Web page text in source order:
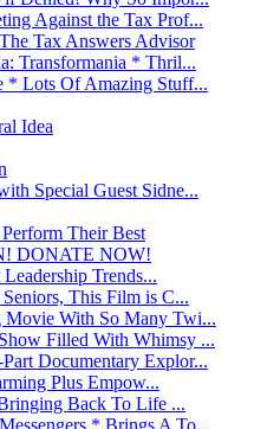
Against the Tax Prof...
Tax Answers Advisor
Transformania * Thril...
* Lots Of Amazing Stuff...
Idea
Special Guest Sidne...
Their Best
DONATE NOW!
Trends...
This Film is C...
Movie With So Many Twi...
Filled With Whimsy ...
Documentary Explor...
Plus Empow...
Back To Life ...
* Brings A To...